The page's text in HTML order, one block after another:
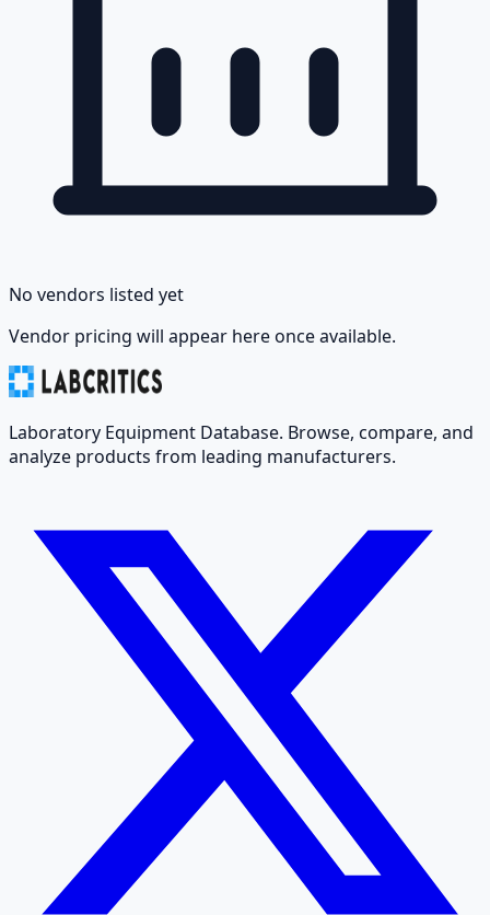
No vendors listed yet
Vendor pricing will appear here once available.
Laboratory Equipment Database. Browse, compare, and
analyze products from leading manufacturers.